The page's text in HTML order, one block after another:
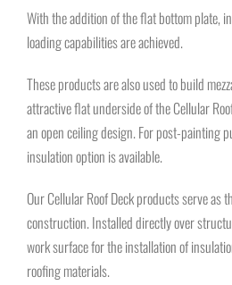
With the addition of the flat bottom plate,
loading capabilities are achieved.
These products are also used to build
attractive flat underside of the Cellular
an open ceiling design. For post-painting
insulation option is available.
Our Cellular Roof Deck products serve
construction. Installed directly over
work surface for the installation of
roofing materials.